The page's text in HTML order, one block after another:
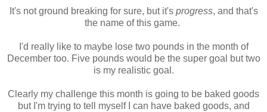
It's not ground breaking for sure, but it's progress, and that's
the name of this game.
I'd really like to maybe lose two pounds in the month of
December too. Five pounds would be the super goal but two
is my realistic goal.
Clearly my challenge this month is going to be baked goods
but I'm trying to tell myself I can have baked goods, and